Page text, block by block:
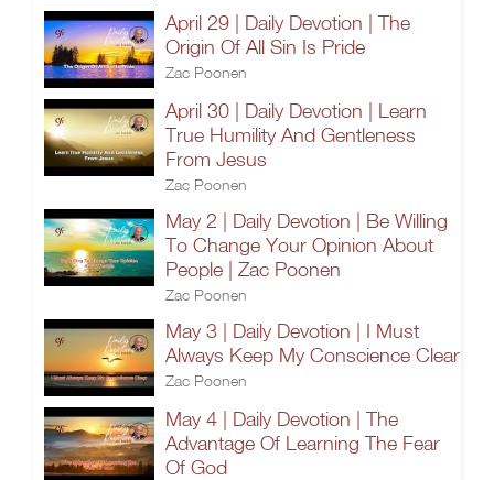
April 29 | Daily Devotion | The
Origin Of All Sin Is Pride
Zac Poonen
April 30 | Daily Devotion | Learn
True Humility And Gentleness
From Jesus
Zac Poonen
May 2 | Daily Devotion | Be Willing
To Change Your Opinion About
People | Zac Poonen
Zac Poonen
May 3 | Daily Devotion | I Must
Always Keep My Conscience Clear
Zac Poonen
May 4 | Daily Devotion | The
Advantage Of Learning The Fear
Of God